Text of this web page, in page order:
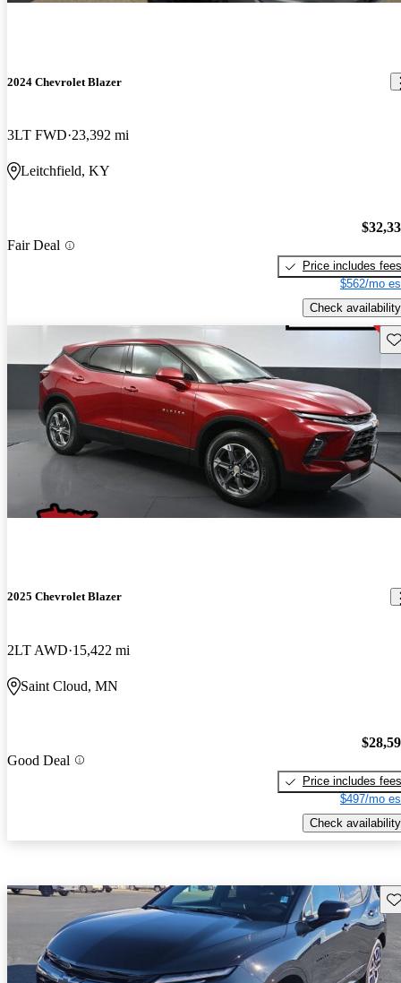
2024 Chevrolet Blazer
3LT FWD 23,392 mi
Leitchfield, KY
Fair Deal
Price includes fees
$562/mo
Check availability
2025 Chevrolet Blazer
2LT AWD 15,422 mi
Saint Cloud, MN
Good Deal
Price includes fees
$497/mo
Check availability